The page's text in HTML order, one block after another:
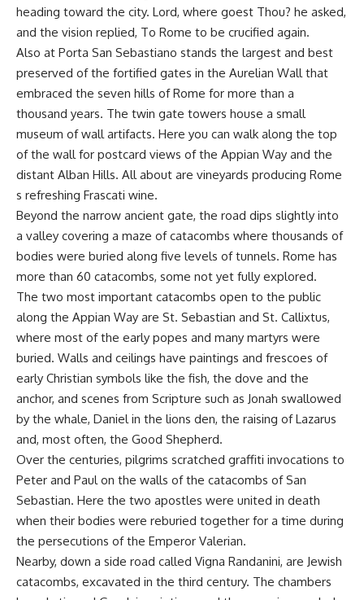
heading toward the city. Lord, where goest Thou? he asked,
and the vision replied, To Rome to be crucified again.
Also at Porta San Sebastiano stands the largest and best
preserved of the fortified gates in the Aurelian Wall that
embraced the seven hills of Rome for more than a
thousand years. The twin gate towers house a small
museum of wall artifacts. Here you can walk along the top
of the wall for postcard views of the Appian Way and the
distant Alban Hills. All about are vineyards producing Rome
s refreshing Frascati wine.
Beyond the narrow ancient gate, the road dips slightly into
a valley covering a maze of catacombs where thousands of
bodies were buried along five levels of tunnels. Rome has
more than 60 catacombs, some not yet fully explored.
The two most important catacombs open to the public
along the Appian Way are St. Sebastian and St. Callixtus,
where most of the early popes and many martyrs were
buried. Walls and ceilings have paintings and frescoes of
early Christian symbols like the fish, the dove and the
anchor, and scenes from Scripture such as Jonah swallowed
by the whale, Daniel in the lions den, the raising of Lazarus
and, most often, the Good Shepherd.
Over the centuries, pilgrims scratched graffiti invocations to
Peter and Paul on the walls of the catacombs of San
Sebastian. Here the two apostles were united in death
when their bodies were reburied together for a time during
the persecutions of the Emperor Valerian.
Nearby, down a side road called Vigna Randanini, are Jewish
catacombs, excavated in the third century. The chambers